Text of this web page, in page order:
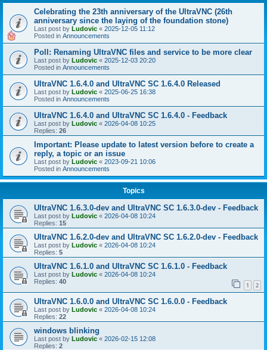
Celebrating the 23th anniversary of the UltraVNC (26th
anniversary since the laying of the foundation stone)
Last post by Ludovic « 2025-12-05 11:12
Posted in Announcements
Poll: Renaming UltraVNC files and service to be more clear
Last post by Ludovic « 2025-12-03 20:20
Posted in Announcements
UltraVNC 1.6.4.0 and UltraVNC SC 1.6.4.0 Released
Last post by Ludovic « 2025-06-25 16:38
Posted in Announcements
UltraVNC 1.6.4.0 and UltraVNC SC 1.6.4.0 - Feedback
Last post by Ludovic « 2026-04-08 10:25
Replies: 26
Important: Please update to latest version before to create a
reply, a topic or an issue
Last post by Ludovic « 2023-09-21 10:06
Posted in Announcements
Topics
UltraVNC 1.6.3.0-dev and UltraVNC SC 1.6.3.0-dev - Feedback
Last post by Ludovic « 2026-04-08 10:24
Replies: 15
UltraVNC 1.6.2.0-dev and UltraVNC SC 1.6.2.0-dev - Feedback
Last post by Ludovic « 2026-04-08 10:24
Replies: 5
UltraVNC 1.6.1.0 and UltraVNC SC 1.6.1.0 - Feedback
Last post by Ludovic « 2026-04-08 10:24
Replies: 40 1 2
UltraVNC 1.6.0.0 and UltraVNC SC 1.6.0.0 - Feedback
Last post by Ludovic « 2026-04-08 10:24
Replies: 22
windows blinking
Last post by Ludovic « 2026-02-15 12:08
Replies: 2